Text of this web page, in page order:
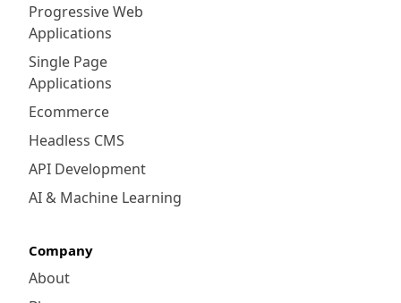
Progressive Web
Applications
Single Page
Applications
Ecommerce
Headless CMS
API Development
AI & Machine Learning
Company
About